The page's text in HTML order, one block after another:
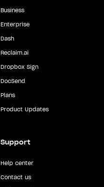
Business
Enterprise
Dash
Reclaim.ai
Dropbox Sign
DocSend
Plans
Product Updates
Support
Help center
Contact us